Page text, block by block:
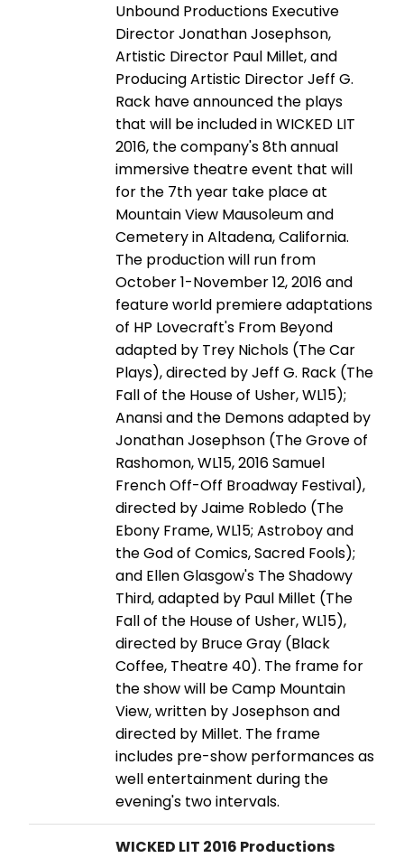
Unbound Productions Executive
Director Jonathan Josephson,
Artistic Director Paul Millet, and
Producing Artistic Director Jeff G.
Rack have announced the plays
that will be included in WICKED LIT
2016, the company's 8th annual
immersive theatre event that will
for the 7th year take place at
Mountain View Mausoleum and
Cemetery in Altadena, California.
The production will run from
October 1-November 12, 2016 and
feature world premiere adaptations
of HP Lovecraft's From Beyond
adapted by Trey Nichols (The Car
Plays), directed by Jeff G. Rack (The
Fall of the House of Usher, WL15);
Anansi and the Demons adapted by
Jonathan Josephson (The Grove of
Rashomon, WL15, 2016 Samuel
French Off-Off Broadway Festival),
directed by Jaime Robledo (The
Ebony Frame, WL15; Astroboy and
the God of Comics, Sacred Fools);
and Ellen Glasgow's The Shadowy
Third, adapted by Paul Millet (The
Fall of the House of Usher, WL15),
directed by Bruce Gray (Black
Coffee, Theatre 40). The frame for
the show will be Camp Mountain
View, written by Josephson and
directed by Millet. The frame
includes pre-show performances as
well entertainment during the
evening's two intervals.
WICKED LIT 2016 Productions